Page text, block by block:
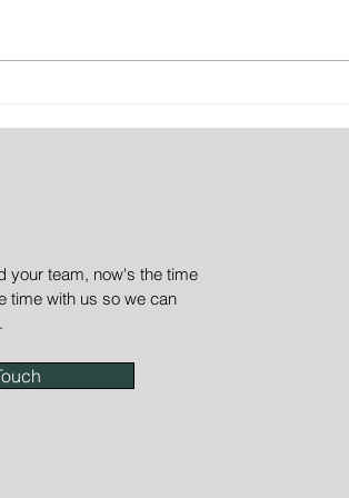
your team, now's the time
time with us so we can